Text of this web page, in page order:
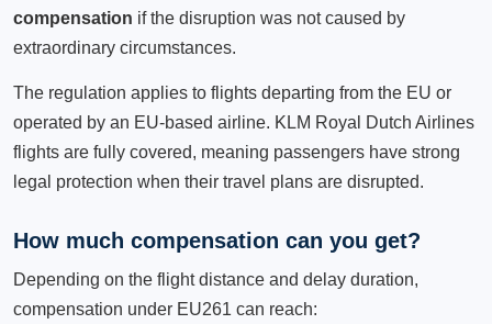
compensation if the disruption was not caused by
extraordinary circumstances.
The regulation applies to flights departing from the EU or
operated by an EU-based airline. KLM Royal Dutch Airlines
flights are fully covered, meaning passengers have strong
legal protection when their travel plans are disrupted.
How much compensation can you get?
Depending on the flight distance and delay duration,
compensation under EU261 can reach: